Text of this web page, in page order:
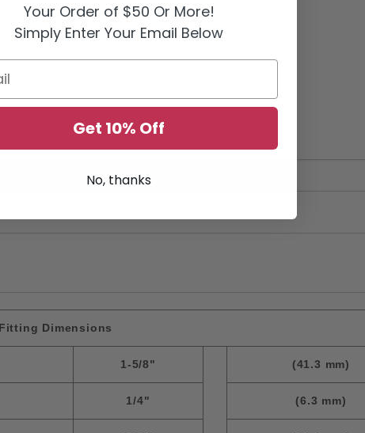
Dimensions
1-5/8" (41.3 mm)
1/4" (6.3 mm)
Your Order of $50 Or More!
Simply Enter Your Email Below
Get 10% Off
No, thanks